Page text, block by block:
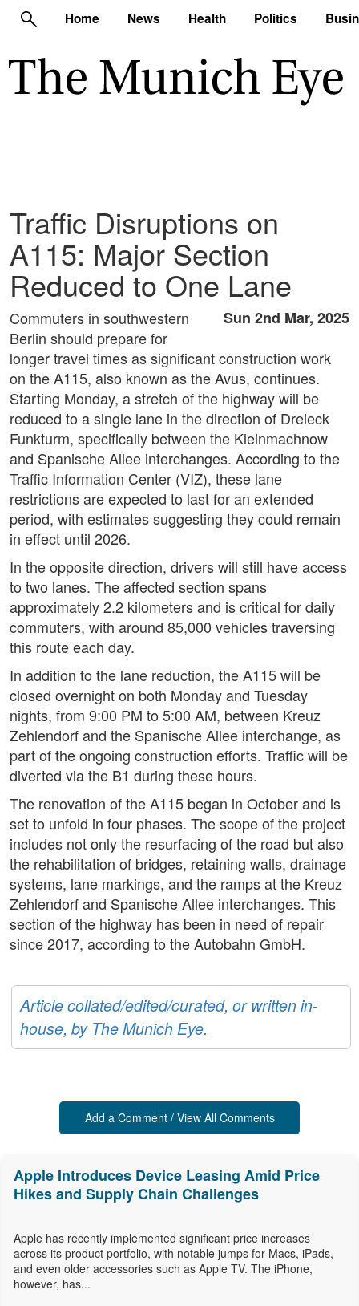
Home News Health Politics
Traffic Disruptions on
A115: Major Section
Reduced to One Lane
Sun 2nd Mar, 2025
Commuters in southwestern
Berlin should prepare for
longer travel times as significant construction work
on the A115, also known as the Avus, continues.
Starting Monday, a stretch of the highway will be
reduced to a single lane in the direction of Dreieck
Funkturm, specifically between the Kleinmachnow
and Spanische Allee interchanges. According to the
Traffic Information Center (VIZ), these lane
restrictions are expected to last for an extended
period, with estimates suggesting they could remain
in effect until 2026.
In the opposite direction, drivers will still have access
to two lanes. The affected section spans
approximately 2.2 kilometers and is critical for daily
commuters, with around 85,000 vehicles traversing
this route each day.
In addition to the lane reduction, the A115 will be
closed overnight on both Monday and Tuesday
nights, from 9:00 PM to 5:00 AM, between Kreuz
Zehlendorf and the Spanische Allee interchange, as
part of the ongoing construction efforts. Traffic will be
diverted via the B1 during these hours.
The renovation of the A115 began in October and is
set to unfold in four phases. The scope of the project
includes not only the resurfacing of the road but also
the rehabilitation of bridges, retaining walls, drainage
systems, lane markings, and the ramps at the Kreuz
Zehlendorf and Spanische Allee interchanges. This
section of the highway has been in need of repair
since 2017, according to the Autobahn GmbH.
Article collated/edited/curated, or written in-
house, by The Munich Eye.
Add a Comment / View All Comments
Apple Introduces Device Leasing Amid Price
Hikes and Supply Chain Challenges
Apple has recently implemented significant price increases
across its product portfolio, with notable jumps for Macs, iPads,
and even older accessories such as Apple TV. The iPhone,
however, has...